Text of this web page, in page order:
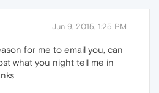
Jun 9, 2015, 1:25 PM
for me to email you, can
what you night tell me in